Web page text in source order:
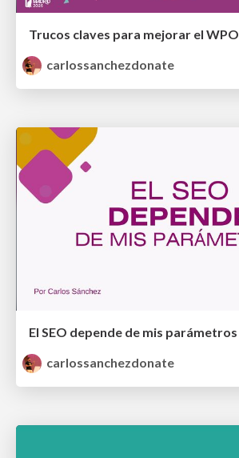
Trucos claves para mejorar el WPO
carlossanchezdonate
El SEO depende de mis parámetros
carlossanchezdonate